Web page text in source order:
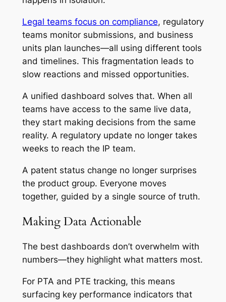
Legal teams focus on compliance, regulatory
teams monitor submissions, and business
units plan launches—all using different tools
and timelines. This fragmentation leads to
slow reactions and missed opportunities.
A unified dashboard solves that. When all
teams have access to the same live data,
they start making decisions from the same
reality. A regulatory update no longer takes
weeks to reach the IP team.
A patent status change no longer surprises
the product group. Everyone moves
together, guided by a single source of truth.
Making Data Actionable
The best dashboards don’t overwhelm with
numbers—they highlight what matters most.
For PTA and PTE tracking, this means
surfacing key performance indicators that